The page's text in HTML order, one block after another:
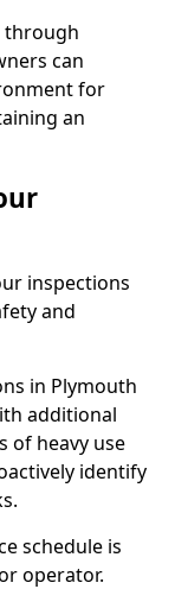
through
can
for
an
inspections
and
in Plymouth
additional
of heavy use
identify
schedule is
operator.